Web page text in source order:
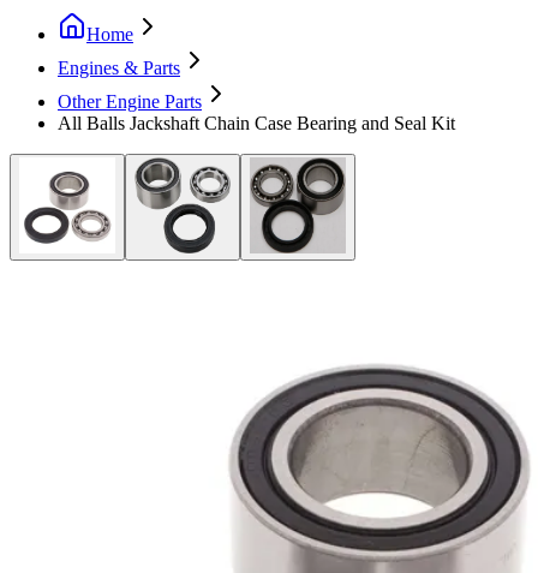
Home
Engines & Parts
Other Engine Parts
All Balls Jackshaft Chain Case Bearing and Seal Kit